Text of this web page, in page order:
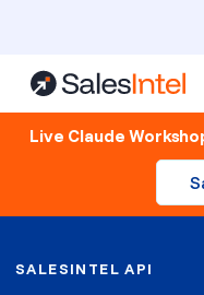
Live Claude
SALESINTEL API